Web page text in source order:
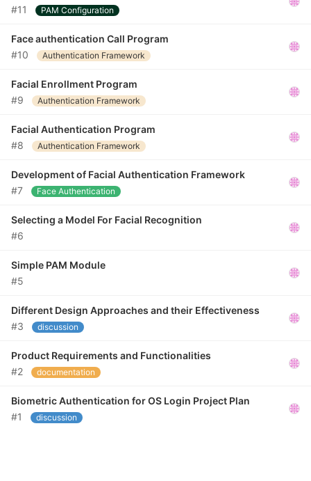
#11
PAM Configuration
Face authentication Call Program
#10
Authentication Framework
Facial Enrollment Program
#9
Authentication Framework
Facial Authentication Program
#8
Authentication Framework
Development of Facial Authentication Framework
#7
Face Authentication
Selecting a Model For Facial Recognition
#6
Simple PAM Module
#5
Different Design Approaches and their Effectiveness
#3
discussion
Product Requirements and Functionalities
#2
documentation
Biometric Authentication for OS Login Project Plan
#1
discussion